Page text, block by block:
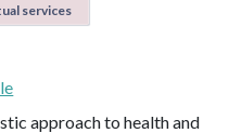
services
approach to health and